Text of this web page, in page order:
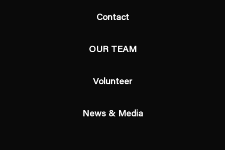
Contact
OUR TEAM
Volunteer
News & Media